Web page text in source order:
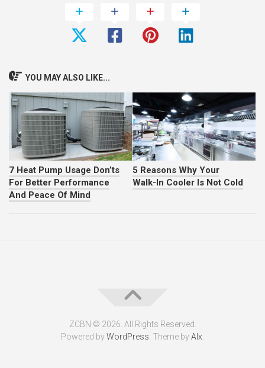
YOU MAY ALSO LIKE...
7 Heat Pump Usage Don’ts
For Better Performance
And Peace Of Mind
5 Reasons Why Your
Walk-In Cooler Is Not Cold
ZCBN © 2026. All Rights Reserved.
Powered byWordPress. Theme byAlx.